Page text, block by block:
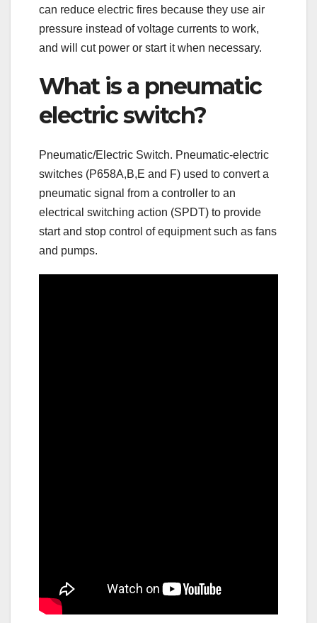
can reduce electric fires because they use air
pressure instead of voltage currents to work,
and will cut power or start it when necessary.
What is a pneumatic
electric switch?
Pneumatic/Electric Switch. Pneumatic-electric
switches (P658A,B,E and F) used to convert a
pneumatic signal from a controller to an
electrical switching action (SPDT) to provide
start and stop control of equipment such as fans
and pumps.